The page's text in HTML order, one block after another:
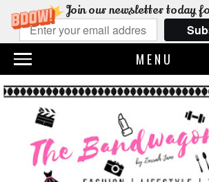
Join our newsletter today
MENU